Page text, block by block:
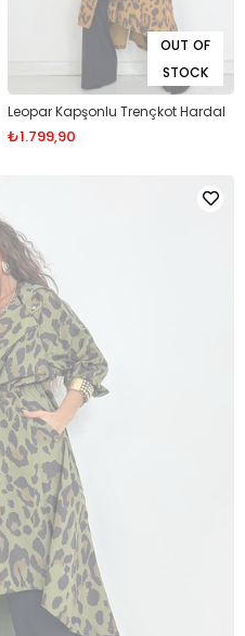
OUT OF
STOCK
Leopar Kapşonlu Trençkot Hardal
₺1.799,90